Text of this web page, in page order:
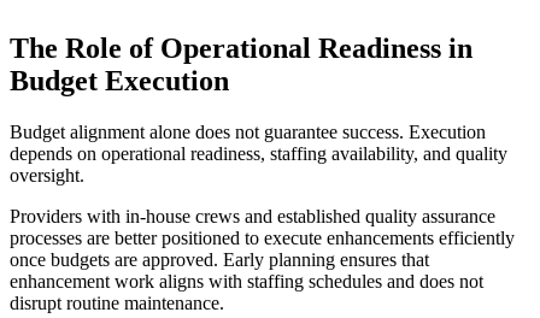
The Role of Operational Readiness in
Budget Execution
Budget alignment alone does not guarantee success. Execution
depends on operational readiness, staffing availability, and quality
oversight.
Providers with in-house crews and established quality assurance
processes are better positioned to execute enhancements efficiently
once budgets are approved. Early planning ensures that
enhancement work aligns with staffing schedules and does not
disrupt routine maintenance.